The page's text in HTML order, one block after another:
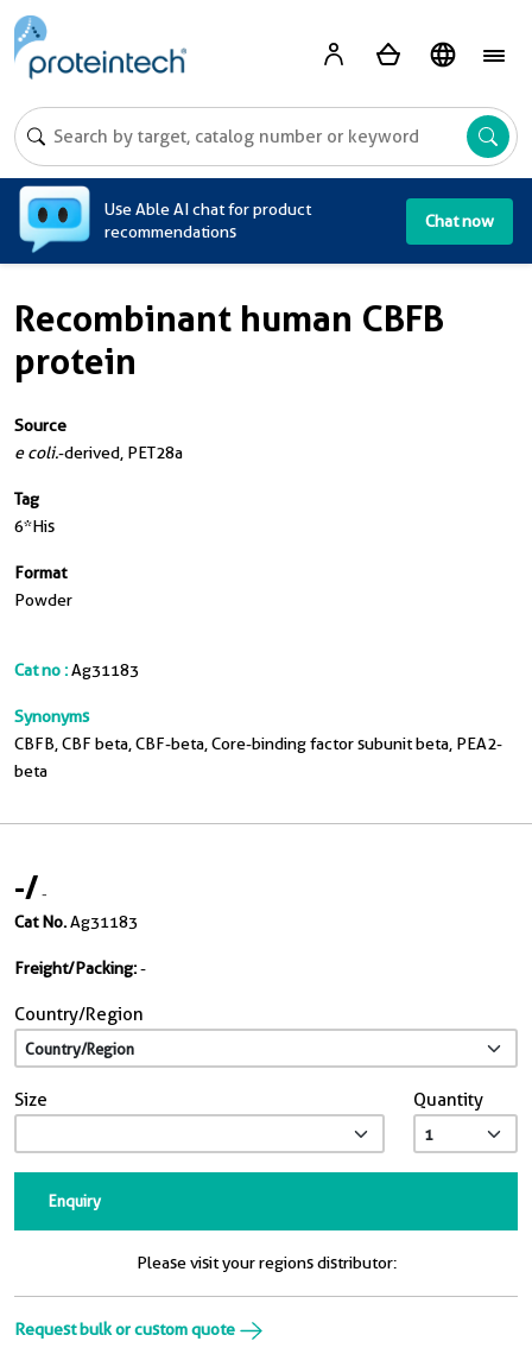
Use Able AI chat for product
recommendations
Chat now
Recombinant human CBFB
protein
Source
e coli.-derived, PET28a
Tag
6*His
Format
Powder
Cat no :Ag31183
Synonyms
CBFB, CBF beta, CBF-beta, Core-binding factor subunit beta, PEA2-
beta
-/-
Cat No.Ag31183
Freight/Packing:-
Country/Region
Size Quantity
Enquiry
Please visit your regions distributor:
Request bulk or custom quote